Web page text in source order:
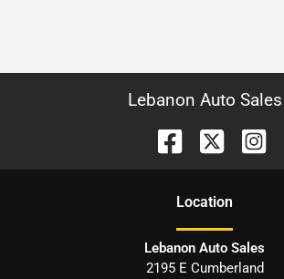
Lebanon Auto Sales
Location
Lebanon Auto Sales
2195 E Cumberland